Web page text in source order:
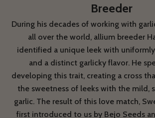
Breeder
During his decades of working with
all over the world, allium breeder
identified a unique leek with
and a distinct garlicky flavor. He
developing this trait, creating a cross
the sweetness of leeks with the mild,
garlic. The result of this love match,
first introduced to us by Bejo Seeds